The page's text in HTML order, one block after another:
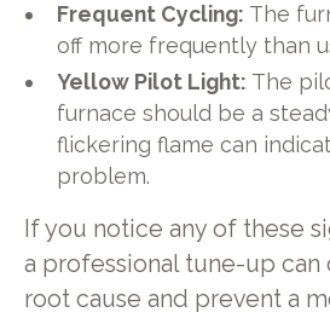
Frequent Cycling: The
off more frequently than
Yellow Pilot Light: The
furnace should be a
flickering flame can
problem.
If you notice any of these
a professional tune-up can
root cause and prevent a